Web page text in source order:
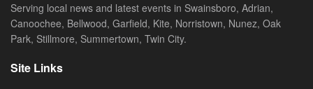
Serving local news and latest events in Swainsboro, Adrian,
Canoochee, Bellwood, Garfield, Kite, Norristown, Nunez, Oak
Park, Stillmore, Summertown, Twin City.
Site Links